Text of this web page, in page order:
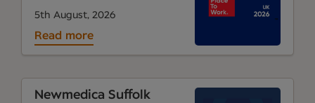
5th August, 2026
Read more
Newmedica Suffolk